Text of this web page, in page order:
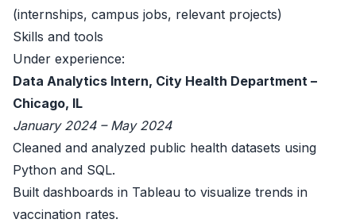
(internships, campus jobs, relevant projects)
Skills and tools
Under experience:
Data Analytics Intern, City Health Department –
Chicago, IL
January 2024 – May 2024
Cleaned and analyzed public health datasets using
Python and SQL.
Built dashboards in Tableau to visualize trends in
vaccination rates.